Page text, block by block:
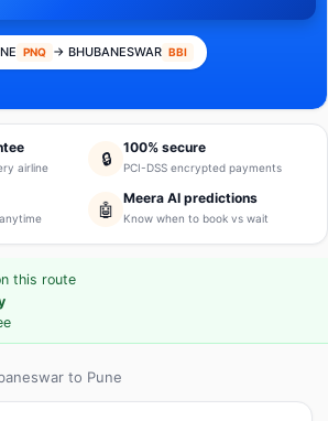
PNQ → BHUBANESWAR BBI
airline 🔒
100% secure
PCI-DSS encrypted payments
🤖
Meera AI predictions
Know when to book vs wait
this route
to Pune